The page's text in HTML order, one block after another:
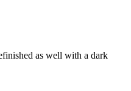
as well with a dark